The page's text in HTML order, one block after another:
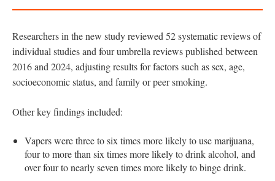
Researchers in the new study reviewed 52 systematic reviews of
individual studies and four umbrella reviews published between
2016 and 2024, adjusting results for factors such as sex, age,
socioeconomic status, and family or peer smoking.
Other key findings included:
Vapers were three to six times more likely to use marijuana,
four to more than six times more likely to drink alcohol, and
over four to nearly seven times more likely to binge drink.